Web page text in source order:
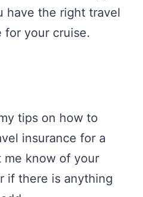
have the right travel
for your cruise.
tips on how to
insurance for a
me know of your
if there is anything